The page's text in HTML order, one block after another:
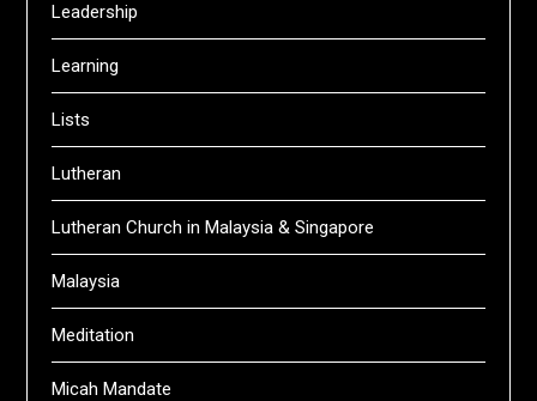
Leadership
Learning
Lists
Lutheran
Lutheran Church in Malaysia & Singapore
Malaysia
Meditation
Micah Mandate